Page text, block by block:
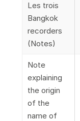
Les trois
Bangkok
recorders
(Notes)
Note
explaining
the origin
of the
name of